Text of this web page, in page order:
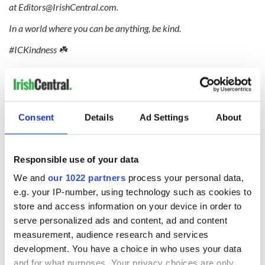
Consent Details Ad Settings About
Responsible use of your data
We and our 1022 partners process your personal data,
e.g. your IP-number, using technology such as cookies to
store and access information on your device in order to
serve personalized ads and content, ad and content
measurement, audience research and services
development. You have a choice in who uses your data
and for what purposes. Your privacy choices are only
atEditors@IrishCentral.com
In a world where you can be anything, be kind.
#ICKindness ☘️
quarantine? Let us know in the comments!
READ NEXT
Irish Government to
hold emergency
talks to try and end
The Masters 2026:
All you need to
know - and when is